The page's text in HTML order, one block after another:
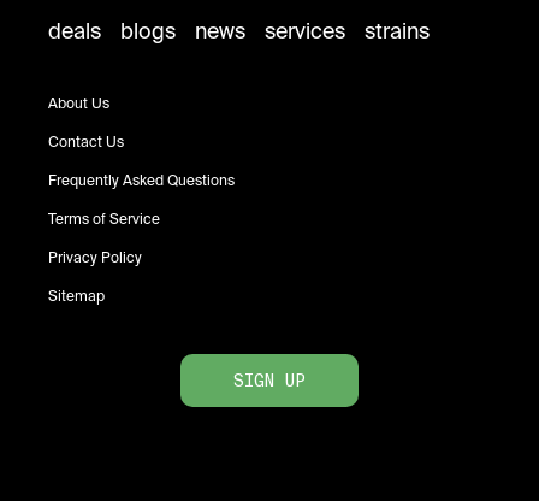
deals
blogs news services strains
About Us
Contact Us
Frequently Asked Questions
Terms of Service
Privacy Policy
Sitemap
SIGN UP